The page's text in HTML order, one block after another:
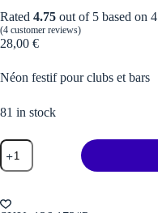
Rated 4.75 out of 5 based on 4
(4 customer reviews)
28,00 €
Néon festif pour clubs et bars
81 in stock
Neon
Party
Time
quantity